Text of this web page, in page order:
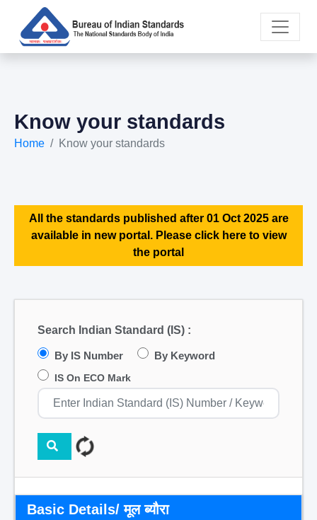
Know your standards
Home Know your standards
All the standards published after 01 Oct 2025 are
available in new portal. Please click here to view
the portal
Search Indian Standard (IS) :
By IS Number By Keyword
IS On ECO Mark
Basic Details/ मूल ब्यौरा